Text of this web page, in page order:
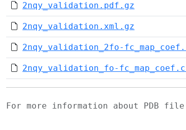
2nqy_validation.pdf.gz
2nqy_validation.xml.gz
2nqy_validation_2fo-
2nqy_validation_fo-
For more information about PDB